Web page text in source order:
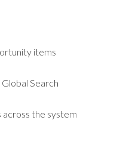
items
Search
the system